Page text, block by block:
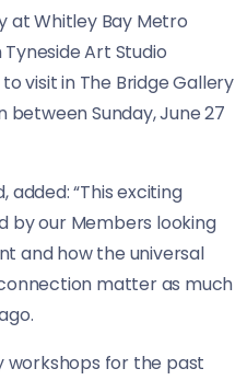
at Whitley Bay Metro
Art Studio
visit in The Bridge Gallery
Sunday, June 27
added: “This exciting
by our Members looking
and how the universal
matter as much
workshops for the past